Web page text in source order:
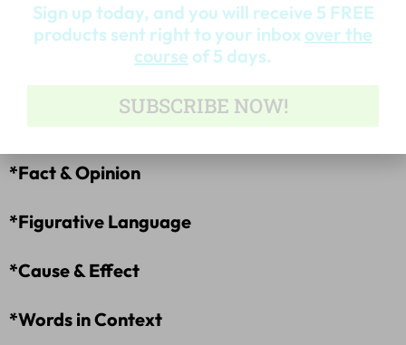
*Inference
*Main Idea
*Fact & Opinion
*Figurative Language
*Cause & Effect
*Words in Context
Sign up today, and you will receive 5 FREE
products sent right to your inbox over the
course of 5 days.
SUBSCRIBE NOW!